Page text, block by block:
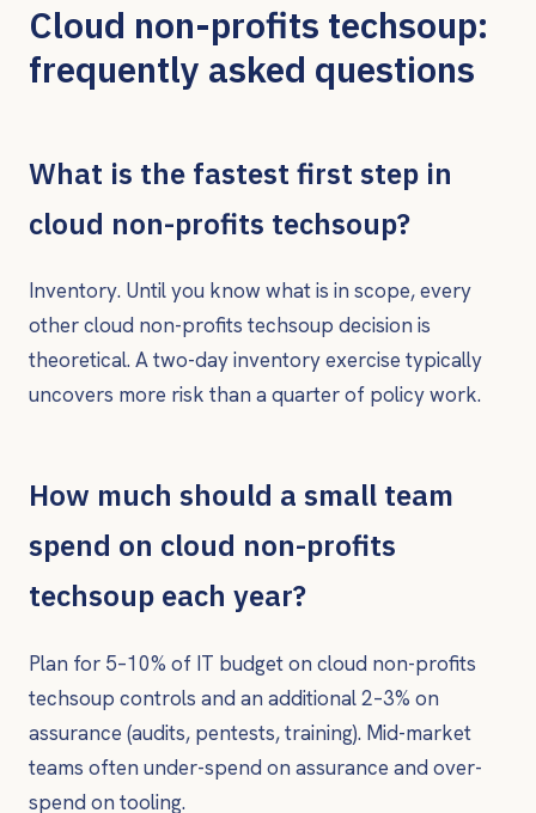
Cloud non-profits techsoup:
frequently asked questions
What is the fastest first step in
cloud non-profits techsoup?
Inventory. Until you know what is in scope, every
other cloud non-profits techsoup decision is
theoretical. A two-day inventory exercise typically
uncovers more risk than a quarter of policy work.
How much should a small team
spend on cloud non-profits
techsoup each year?
Plan for 5–10% of IT budget on cloud non-profits
techsoup controls and an additional 2–3% on
assurance (audits, pentests, training). Mid-market
teams often under-spend on assurance and over-
spend on tooling.